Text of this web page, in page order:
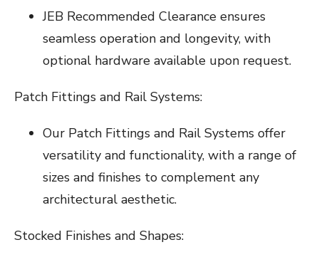
JEB Recommended Clearance ensures
seamless operation and longevity, with
optional hardware available upon request.
Patch Fittings and Rail Systems:
Our Patch Fittings and Rail Systems offer
versatility and functionality, with a range of
sizes and finishes to complement any
architectural aesthetic.
Stocked Finishes and Shapes: